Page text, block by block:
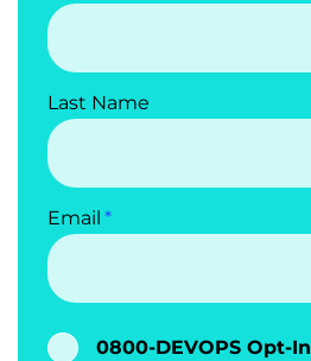
Last Name
Email
0800-DEVOPS Opt-In